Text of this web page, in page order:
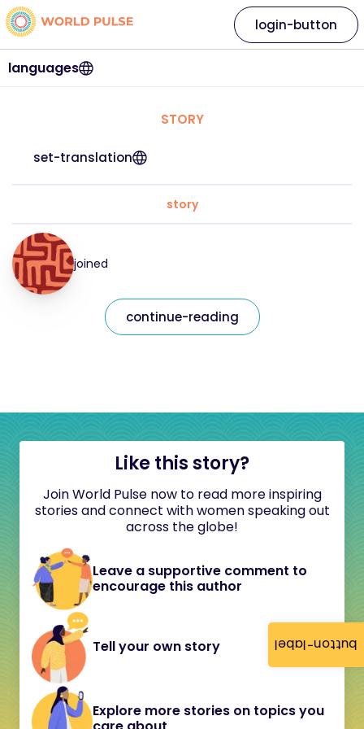
button-label
languages
login-button
STORY
set-translation
story
joined
continue-reading
Like this story?
Join World Pulse now to read more inspiring
stories and connect with women speaking out
across the globe!
Leave a supportive comment to
encourage this author
Tell your own story
Explore more stories on topics you